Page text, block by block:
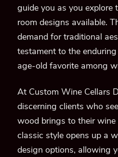
guide you as you explore
room designs available.
demand for traditional
testament to the
age-old favorite among
At Custom Wine Cellars
discerning clients who
wood brings to their wine
classic style opens up a
design options, allowing